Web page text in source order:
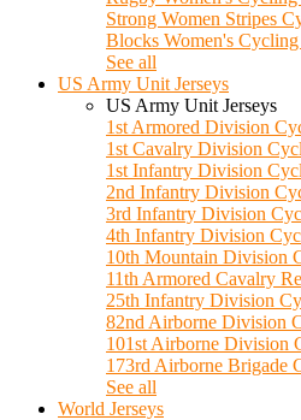
Strong Women Stripes
Blocks Women's Cycling
See all
US Army Unit Jerseys
US Army Unit Jerseys
1st Armored Division
1st Cavalry Division
1st Infantry Division
2nd Infantry Division
3rd Infantry Division
4th Infantry Division
10th Mountain Division
11th Armored Cavalry
25th Infantry Division
82nd Airborne Division
101st Airborne Division
173rd Airborne Brigade
See all
World Jerseys